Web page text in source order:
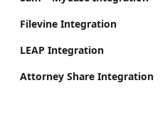
Filevine Integration
LEAP Integration
Attorney Share Integration